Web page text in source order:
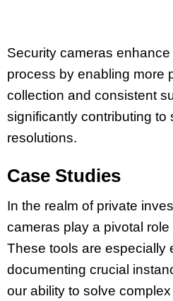
Security cameras
process by enabling more
collection and consistent
significantly contributing to
resolutions.
Case Studies
In the realm of private
cameras play a pivotal
These tools are especially
documenting crucial
our ability to solve